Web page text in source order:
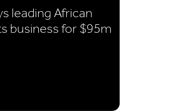
leading African
business for $95m